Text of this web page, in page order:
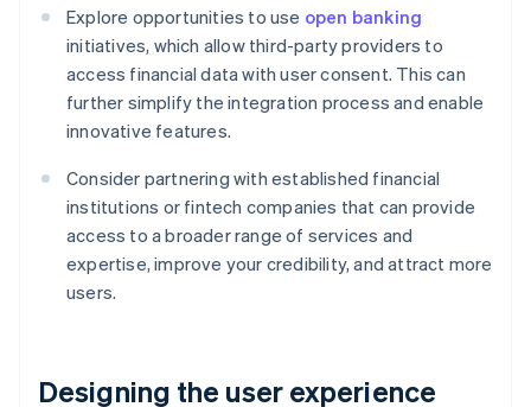
Explore opportunities to use open banking
initiatives, which allow third-party providers to
access financial data with user consent. This can
further simplify the integration process and enable
innovative features.
Consider partnering with established financial
institutions or fintech companies that can provide
access to a broader range of services and
expertise, improve your credibility, and attract more
users.
Designing the user experience